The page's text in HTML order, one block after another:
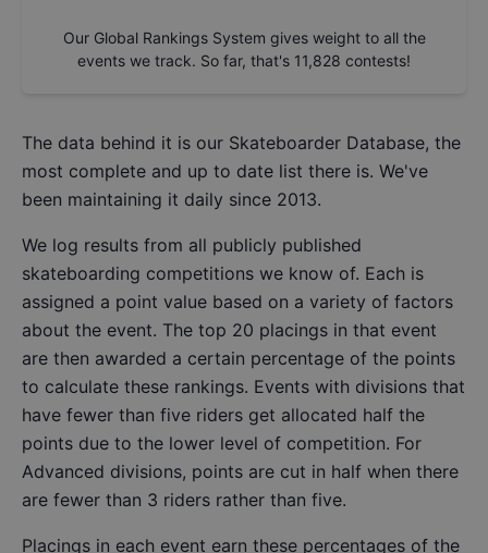
Our Global Rankings System gives weight to all the
events we track. So far, that's 11,828 contests!
The data behind it is our Skateboarder Database, the
most complete and up to date list there is. We've
been maintaining it daily since 2013.
We log results from all publicly published
skateboarding competitions we know of. Each is
assigned a point value based on a variety of factors
about the event. The top 20 placings in that event
are then awarded a certain percentage of the points
to calculate these rankings. Events with divisions that
have fewer than five riders get allocated half the
points due to the lower level of competition. For
Advanced divisions, points are cut in half when there
are fewer than 3 riders rather than five.
Placings in each event earn these percentages of the